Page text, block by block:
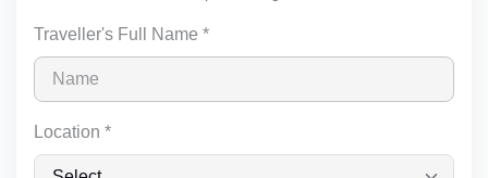
Traveller's Full Name *
Location *